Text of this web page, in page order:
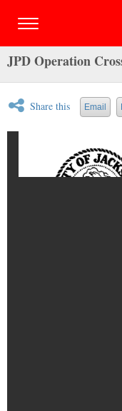
JPD Operation
Share this Email